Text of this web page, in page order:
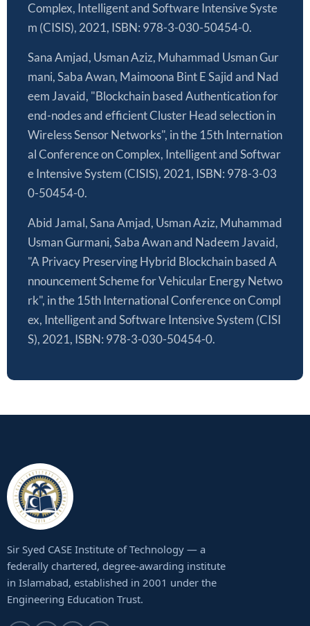
Complex, Intelligent and Software Intensive Syste
m (CISIS), 2021, ISBN: 978-3-030-50454-0.
Sana Amjad, Usman Aziz, Muhammad Usman Gur
mani, Saba Awan, Maimoona Bint E Sajid and Nad
eem Javaid, "Blockchain based Authentication for
end-nodes and efficient Cluster Head selection in
Wireless Sensor Networks", in the 15th Internation
al Conference on Complex, Intelligent and Softwar
e Intensive System (CISIS), 2021, ISBN: 978-3-03
0-50454-0.
Abid Jamal, Sana Amjad, Usman Aziz, Muhammad
Usman Gurmani, Saba Awan and Nadeem Javaid,
"A Privacy Preserving Hybrid Blockchain based A
nnouncement Scheme for Vehicular Energy Netwo
rk", in the 15th International Conference on Compl
ex, Intelligent and Software Intensive System (CISI
S), 2021, ISBN: 978-3-030-50454-0.
Sir Syed CASE Institute of Technology — a
federally chartered, degree-awarding institute
in Islamabad, established in 2001 under the
Engineering Education Trust.